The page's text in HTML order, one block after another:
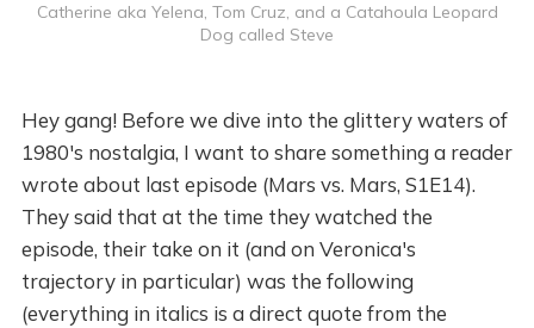
Catherine aka Yelena, Tom Cruz, and a Catahoula Leopard
Dog called Steve
Hey gang! Before we dive into the glittery waters of
1980's nostalgia, I want to share something a reader
wrote about last episode (Mars vs. Mars, S1E14).
They said that at the time they watched the
episode, their take on it (and on Veronica's
trajectory in particular) was the following
(everything in italics is a direct quote from the